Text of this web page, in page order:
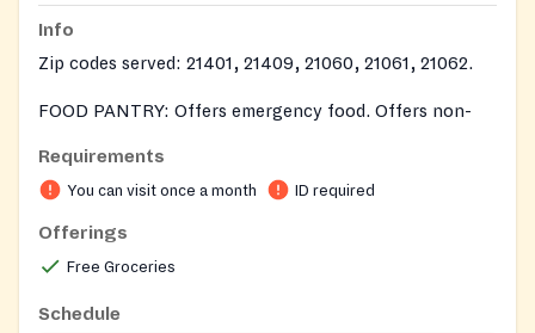
Info
Zip codes served: 21401, 21409, 21060, 21061, 21062.
FOOD PANTRY: Offers emergency food. Offers non-
when available. Provides frozen meats, vegetables and
fruit when available.
Requirements
You can visit once a month ID required
Offerings
Free Groceries
Schedule